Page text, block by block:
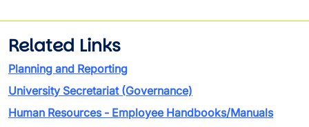
Related Links
Planning and Reporting
University Secretariat (Governance)
Human Resources - Employee Handbooks/Manuals